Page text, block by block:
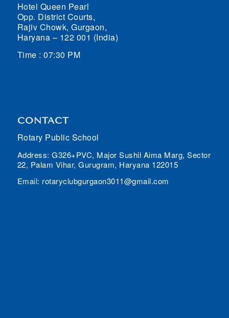
Hotel Queen Pearl
Opp. District Courts,
Rajiv Chowk, Gurgaon,
Haryana – 122 001 (India)
Time : 07:30 PM
CONTACT
Rotary Public School
Address: G326+PVC, Major Sushil Aima Marg, Sector
22, Palam Vihar, Gurugram, Haryana 122015
Email: rotaryclubgurgaon3011@gmail.com